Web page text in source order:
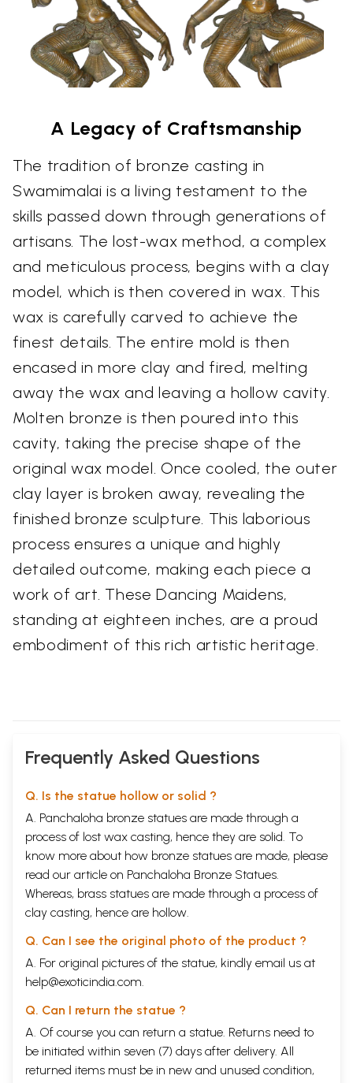
A Legacy of Craftsmanship
The tradition of bronze casting in
Swamimalai is a living testament to the
skills passed down through generations of
artisans. The lost-wax method, a complex
and meticulous process, begins with a clay
model, which is then covered in wax. This
wax is carefully carved to achieve the
finest details. The entire mold is then
encased in more clay and fired, melting
away the wax and leaving a hollow cavity.
Molten bronze is then poured into this
cavity, taking the precise shape of the
original wax model. Once cooled, the outer
clay layer is broken away, revealing the
finished bronze sculpture. This laborious
process ensures a unique and highly
detailed outcome, making each piece a
work of art. These Dancing Maidens,
standing at eighteen inches, are a proud
embodiment of this rich artistic heritage.
Frequently Asked Questions
Q. Is the statue hollow or solid ?
A. Panchaloha bronze statues are made through a
process of lost wax casting, hence they are solid. To
know more about how bronze statues are made, please
read our article on Panchaloha Bronze Statues.
Whereas, brass statues are made through a process of
clay casting, hence are hollow.
Q. Can I see the original photo of the product ?
A. For original pictures of the statue, kindly email us at
help@exoticindia.com.
Q. Can I return the statue ?
A. Of course you can return a statue. Returns need to
be initiated within seven (7) days after delivery. All
returned items must be in new and unused condition,